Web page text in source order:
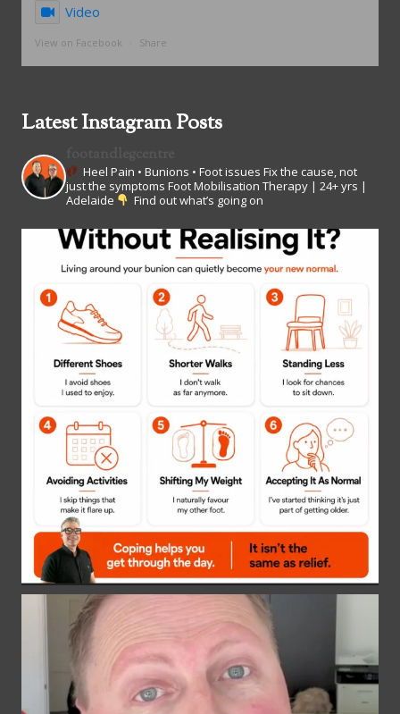
Video
View on Facebook · Share
Latest Instagram Posts
Heel Pain • Bunions • Foot issues Fix the cause, not
just the symptoms Foot Mobilisation Therapy | 24+ yrs |
Adelaide
Find out what’s going on